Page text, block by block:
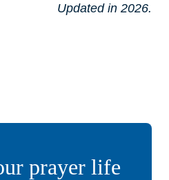
Updated in 2026.
prayer life